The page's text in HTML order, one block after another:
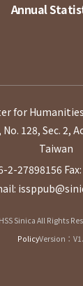
Annual
for
128, Sec. 2,
Taiwan
2-27898156
Sinica All Rights
PolicyVersion：